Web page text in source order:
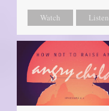
Watch Listen